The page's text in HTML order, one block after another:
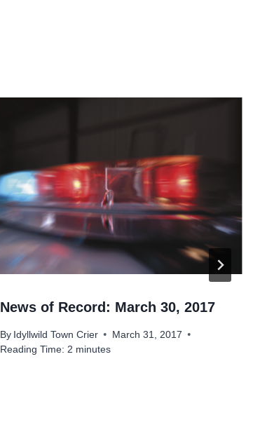
News of Record: March 30, 2017
By Idyllwild Town Crier
March 31, 2017
Reading Time: 2 minutes